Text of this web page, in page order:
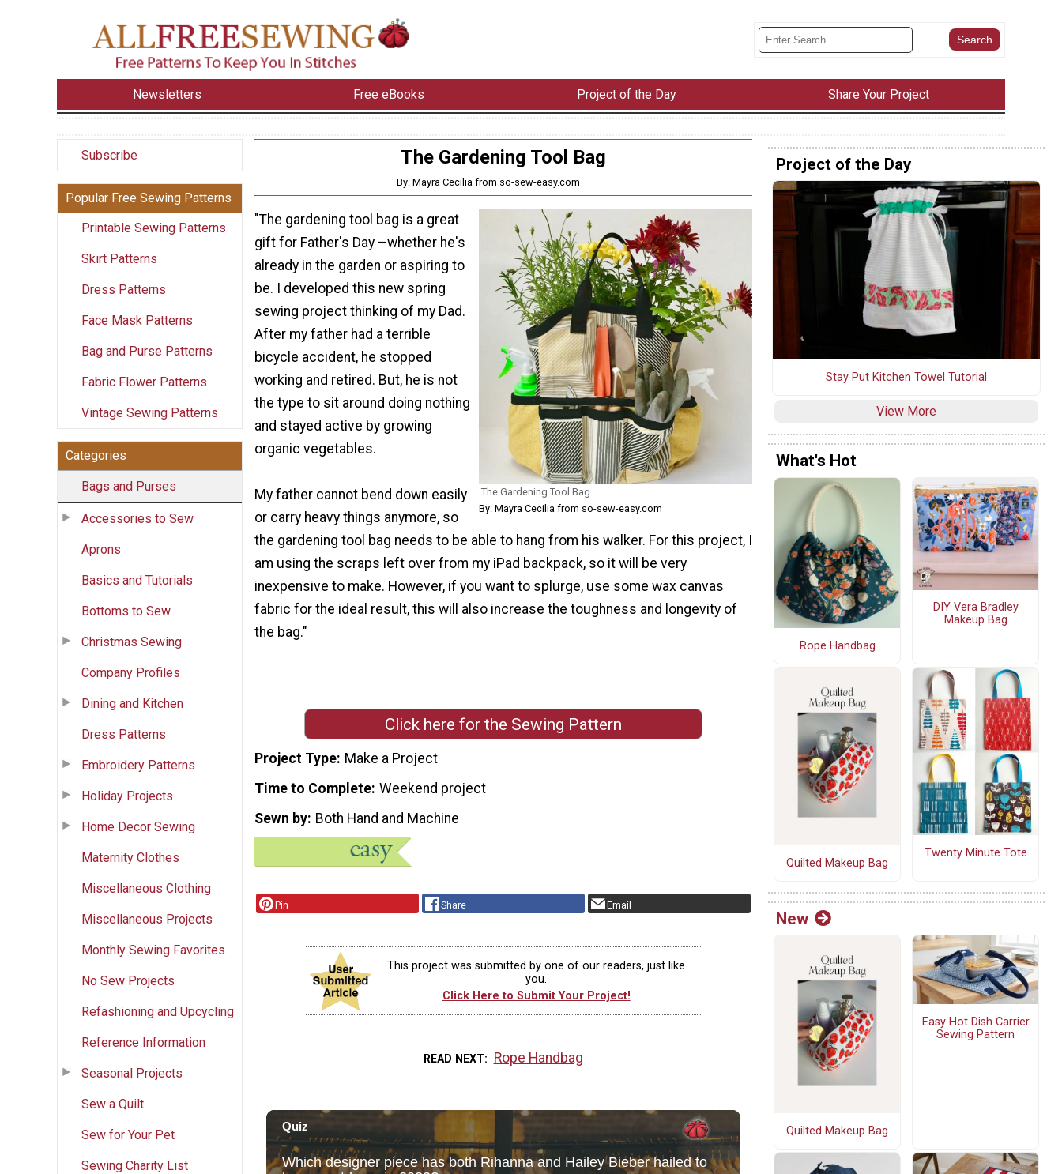
Newsletters Free eBooks Project of the Day Share Your Project
Subscribe
Popular Free Sewing Patterns
Printable Sewing Patterns
Skirt Patterns
Dress Patterns
Face Mask Patterns
Bag and Purse Patterns
Fabric Flower Patterns
Vintage Sewing Patterns
Categories
Bags and Purses
Accessories to Sew
Aprons
Basics and Tutorials
Bottoms to Sew
Christmas Sewing
Company Profiles
Dining and Kitchen
Dress Patterns
Embroidery Patterns
Holiday Projects
Home Decor Sewing
Maternity Clothes
Miscellaneous Clothing
Miscellaneous Projects
Monthly Sewing Favorites
No Sew Projects
Refashioning and Upcycling
Reference Information
Seasonal Projects
Sew a Quilt
Sew for Your Pet
Sewing Charity List
The Gardening Tool Bag
By: Mayra Cecilia from so-sew-easy.com
The Gardening Tool Bag
By: Mayra Cecilia from so-sew-easy.com
"The gardening tool bag is a great
gift for Father's Day –whether he's
already in the garden or aspiring to
be. I developed this new spring
sewing project thinking of my Dad.
After my father had a terrible
bicycle accident, he stopped
working and retired. But, he is not
the type to sit around doing nothing
and stayed active by growing
organic vegetables.
My father cannot bend down easily
or carry heavy things anymore, so
the gardening tool bag needs to be able to hang from his walker. For this project, I
am using the scraps left over from my iPad backpack, so it will be very
inexpensive to make. However, if you want to splurge, use some wax canvas
fabric for the ideal result, this will also increase the toughness and longevity of
the bag."
Click here for the Sewing Pattern
Project Type Make a Project
Time to Complete Weekend project
Sewn by Both Hand and Machine
Pin Share Email
This project was submitted by one of our readers, just like
you.
Click Here to Submit Your Project!
READ NEXT Rope Handbag
Project of the Day
Stay Put Kitchen Towel Tutorial
View More
What's Hot
Rope Handbag
DIY Vera Bradley
Makeup Bag
Quilted Makeup Bag
Twenty Minute Tote
New
Quilted Makeup Bag
Easy Hot Dish Carrier
Sewing Pattern